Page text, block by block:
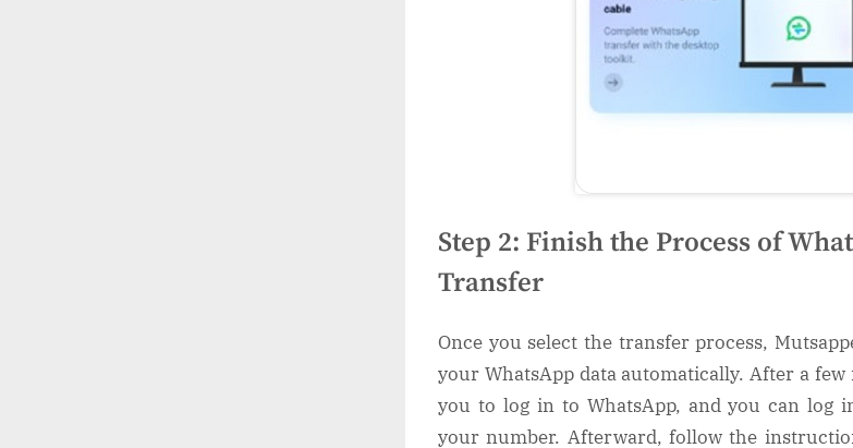
Step 2: Finish the Process of
Transfer
Once you select the transfer process,
your WhatsApp data automatically. After a
you to log in to WhatsApp, and you can log
your number. Afterward, follow the